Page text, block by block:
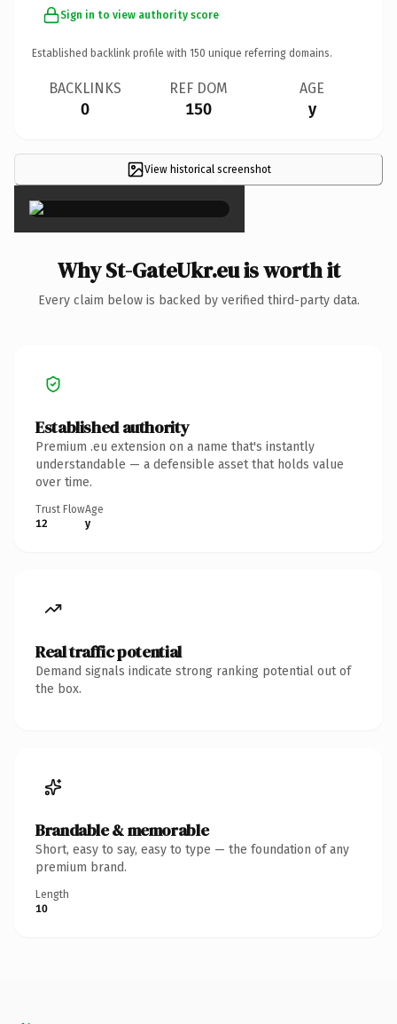
Sign in to view authority score
Established backlink profile with 150 unique referring domains.
BACKLINKS
0
REF DOM
150
AGE
y
View historical screenshot
×
Why St-GateUkr.eu is worth it
Every claim below is backed by verified third-party data.
Established authority
Premium .eu extension on a name that's instantly
understandable — a defensible asset that holds value
over time.
Trust Flow
12
Age
y
Real traffic potential
Demand signals indicate strong ranking potential out of
the box.
Brandable & memorable
Short, easy to say, easy to type — the foundation of any
premium brand.
Length
10